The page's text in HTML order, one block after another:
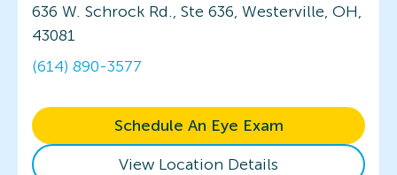
636 W. Schrock Rd., Ste 636, Westerville, OH,
43081
(614) 890-3577
Schedule An Eye Exam
View Location Details